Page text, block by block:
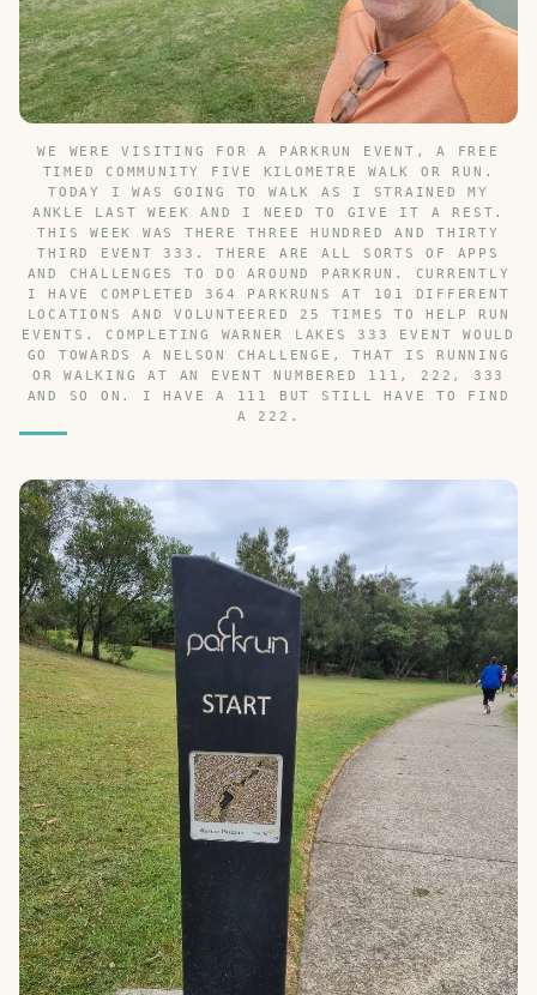
WE WERE VISITING FOR A PARKRUN EVENT, A FREE
TIMED COMMUNITY FIVE KILOMETRE WALK OR RUN.
TODAY I WAS GOING TO WALK AS I STRAINED MY
ANKLE LAST WEEK AND I NEED TO GIVE IT A REST.
THIS WEEK WAS THERE THREE HUNDRED AND THIRTY
THIRD EVENT 333. THERE ARE ALL SORTS OF APPS
AND CHALLENGES TO DO AROUND PARKRUN. CURRENTLY
I HAVE COMPLETED 364 PARKRUNS AT 101 DIFFERENT
LOCATIONS AND VOLUNTEERED 25 TIMES TO HELP RUN
EVENTS. COMPLETING WARNER LAKES 333 EVENT WOULD
GO TOWARDS A NELSON CHALLENGE, THAT IS RUNNING
OR WALKING AT AN EVENT NUMBERED 111, 222, 333
AND SO ON. I HAVE A 111 BUT STILL HAVE TO FIND
A 222.